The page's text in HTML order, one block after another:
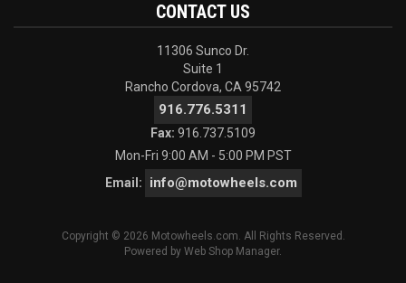
CONTACT US
11306 Sunco Dr.
Suite 1
Rancho Cordova, CA 95742
916.776.5311
Fax: 916.737.5109
Mon-Fri 9:00 AM - 5:00 PM PST
Email:
info@motowheels.com
Copyright © 2026 Motowheels.com. All Rights Reserved.
Powered by Web Shop Manager.